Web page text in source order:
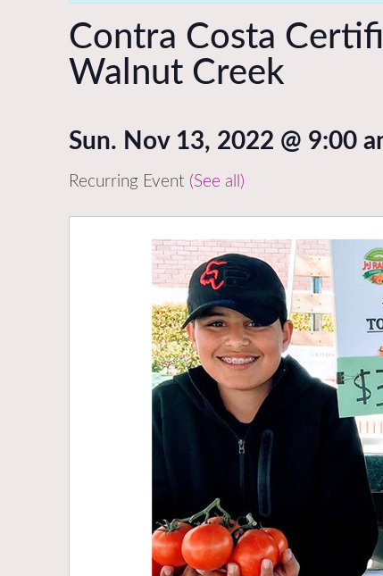
Contra Costa
Walnut Creek
Sun. Nov 13, 2022 @ 9:00
Recurring Event (See all)